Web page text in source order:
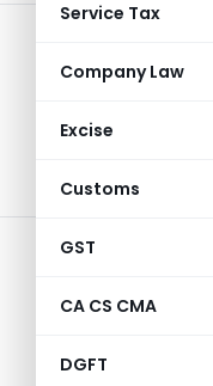
Service Tax
Company Law
Excise
Customs
GST
CA CS CMA
DGFT